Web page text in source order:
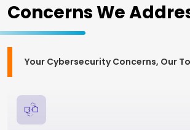
Concerns We
Your Cybersecurity Concerns, Our